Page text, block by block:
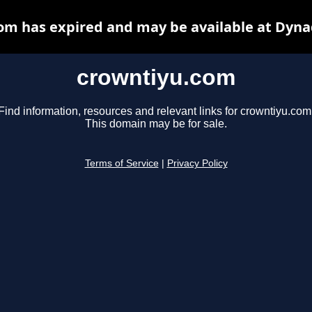
crowntiyu.com
Find information, resources and relevant links for
This domain may be for sale.
Terms of Service Privacy Policy
has expired and may be available at